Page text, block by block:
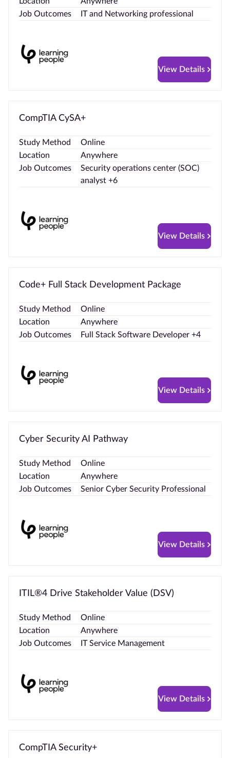
Job Outcomes
IT and Networking professional
View Details
CompTIA CySA+
Study Method
Online
Location
Anywhere
Job Outcomes
Security operations center (SOC)
analyst +6
View Details
Code+ Full Stack Development Package
Study Method
Online
Location
Anywhere
Job Outcomes
Full Stack Software Developer +4
View Details
Cyber Security AI Pathway
Study Method
Online
Location
Anywhere
Job Outcomes
Senior Cyber Security Professional
View Details
ITIL®4 Drive Stakeholder Value (DSV)
Study Method
Online
Location
Anywhere
Job Outcomes
IT Service Management
View Details
CompTIA Security+